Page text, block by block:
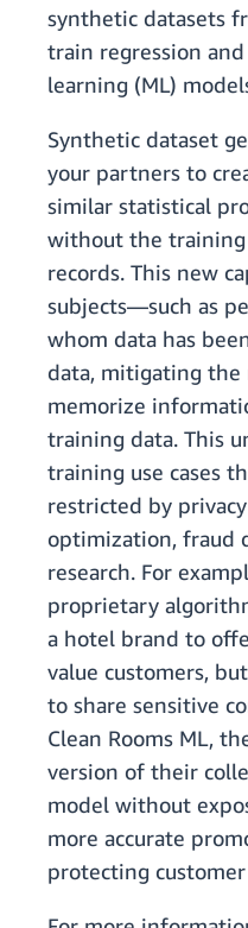
synthetic datasets
train regression
learning (ML)
Synthetic dataset
your partners to
similar statistical
without the training
records. This new
subjects—such as
whom data has
data, mitigating
memorize
training data. This
training use cases
restricted by
optimization, fraud
research. For
proprietary
a hotel brand to
value customers,
to share sensitive
Clean Rooms ML,
version of their
model without
more accurate
protecting